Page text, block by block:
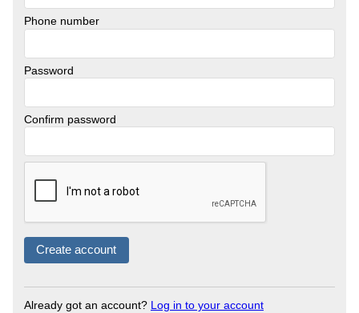
Phone number
Password
Confirm password
Already got an account? Log in to your account